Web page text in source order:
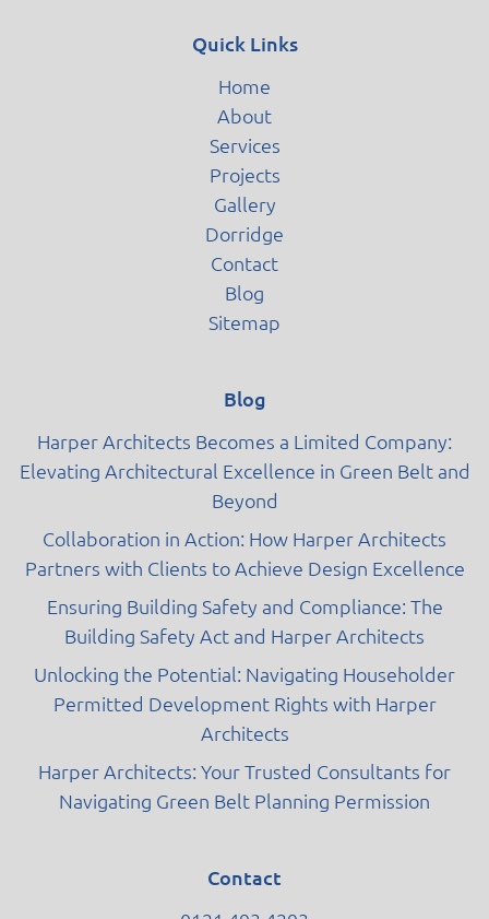
Quick Links
Home
About
Services
Projects
Gallery
Dorridge
Contact
Blog
Sitemap
Blog
Harper Architects Becomes a Limited Company:
Elevating Architectural Excellence in Green Belt and
Beyond
Collaboration in Action: How Harper Architects
Partners with Clients to Achieve Design Excellence
Ensuring Building Safety and Compliance: The
Building Safety Act and Harper Architects
Unlocking the Potential: Navigating Householder
Permitted Development Rights with Harper
Architects
Harper Architects: Your Trusted Consultants for
Navigating Green Belt Planning Permission
Contact